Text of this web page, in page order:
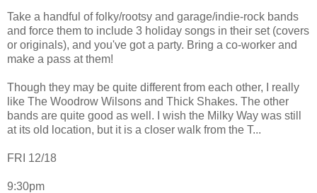
Take a handful of folky/rootsy and garage/indie-rock bands
and force them to include 3 holiday songs in their set (covers
or originals), and you've got a party. Bring a co-worker and
make a pass at them!
Though they may be quite different from each other, I really
like The Woodrow Wilsons and Thick Shakes. The other
bands are quite good as well. I wish the Milky Way was still
at its old location, but it is a closer walk from the T...
FRI 12/18
9:30pm